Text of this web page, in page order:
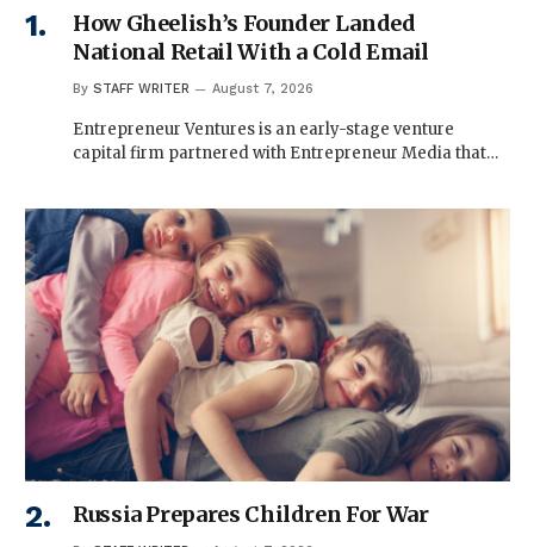
How Gheelish’s Founder Landed
National Retail With a Cold Email
By STAFF WRITER August 7, 2026
Entrepreneur Ventures is an early-stage venture
capital firm partnered with Entrepreneur Media that…
Russia Prepares Children For War